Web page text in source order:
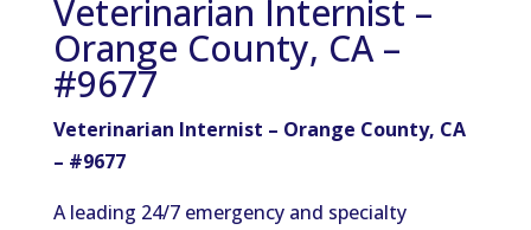
Veterinarian Internist –
Orange County, CA –
#9677
Veterinarian Internist – Orange County, CA
– #9677
A leading 24/7 emergency and specialty